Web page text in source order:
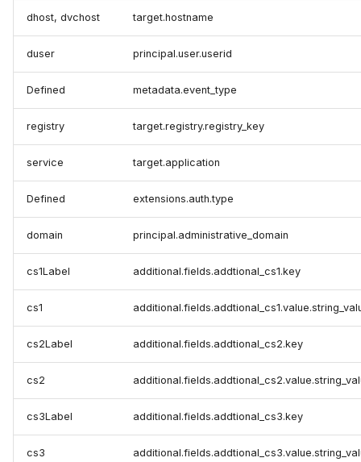
dhost, dvchost target.hostname
duser principal.user.userid
Defined metadata.event_type
registry target.registry.registry_key
service target.application
Defined extensions.auth.type
domain principal.administrative_domain
cs1Label additional.fields.addtional_cs1.key
cs1
cs2Label additional.fields.addtional_cs2.key
cs2
cs3Label additional.fields.addtional_cs3.key
cs3